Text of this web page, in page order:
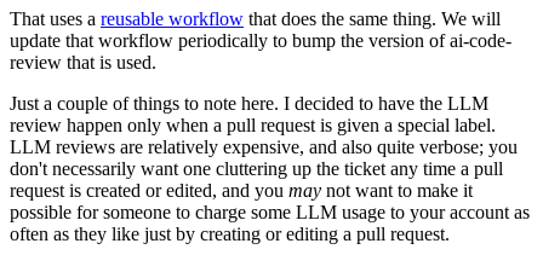
That uses a reusable workflow that does the same thing. We will
update that workflow periodically to bump the version of ai-code-
review that is used.
Just a couple of things to note here. I decided to have the LLM
review happen only when a pull request is given a special label.
LLM reviews are relatively expensive, and also quite verbose; you
don't necessarily want one cluttering up the ticket any time a pull
request is created or edited, and you may not want to make it
possible for someone to charge some LLM usage to your account as
often as they like just by creating or editing a pull request.